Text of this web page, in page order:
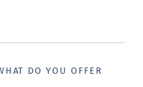
DO YOU OFFER